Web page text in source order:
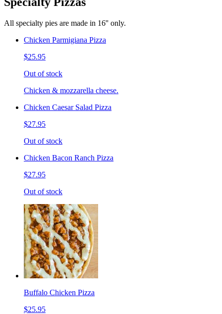
All specialty pies are made in 16'' only.
Chicken Parmigiana Pizza
$25.95
Out of stock
Chicken & mozzarella cheese.
Chicken Caesar Salad Pizza
$27.95
Out of stock
Chicken Bacon Ranch Pizza
$27.95
Out of stock
Buffalo Chicken Pizza
$25.95